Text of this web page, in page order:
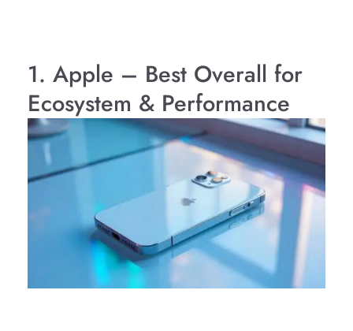
1. Apple – Best Overall for
Ecosystem & Performance